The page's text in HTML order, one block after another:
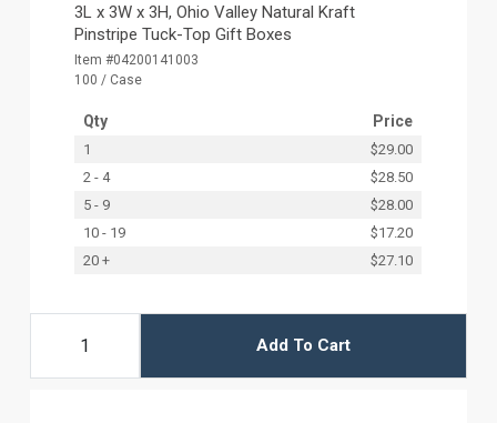
3L x 3W x 3H, Ohio Valley Natural Kraft
Pinstripe Tuck-Top Gift Boxes
Item #04200141003
100 / Case
Qty Price
1
$29.00
2 - 4
$28.50
5 - 9
$28.00
10 - 19
$17.20
20 +
$27.10
Add To Cart